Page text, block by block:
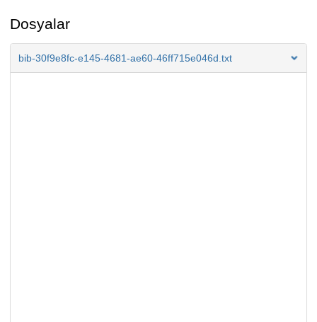
Dosyalar
bib-30f9e8fc-e145-4681-ae60-46ff715e046d.txt